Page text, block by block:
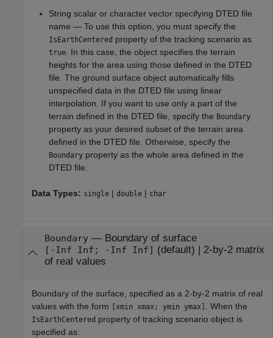
String scalar or character vector specifying DTED file
name — To use this option, you must specify the
IsEarthCentered property of the tracking scenario as
true . In this case, the object specifies the terrain
heights for the area using those defined in the DTED
file. The ground surface object automatically fills
unspecified data in the DTED file using linear
interpolation. If you want to use only a part of the
terrain defined in the DTED file, specify the Boundary
property as your desired subset of the terrain area
defined in the DTED file. Otherwise, specify the
Boundary property as the whole area defined in the
DTED file.
Data Types: single | double | char
Boundary— Boundary of surface
[-Inf Inf; -Inf Inf] (default) | 2-by-2 matrix
of real values
Boundary of the surface, specified as a 2-by-2 matrix of real
values with the form
[xmin xmax; ymin ymax] . When the
IsEarthCentered property of tracking scenario object is
specified as: